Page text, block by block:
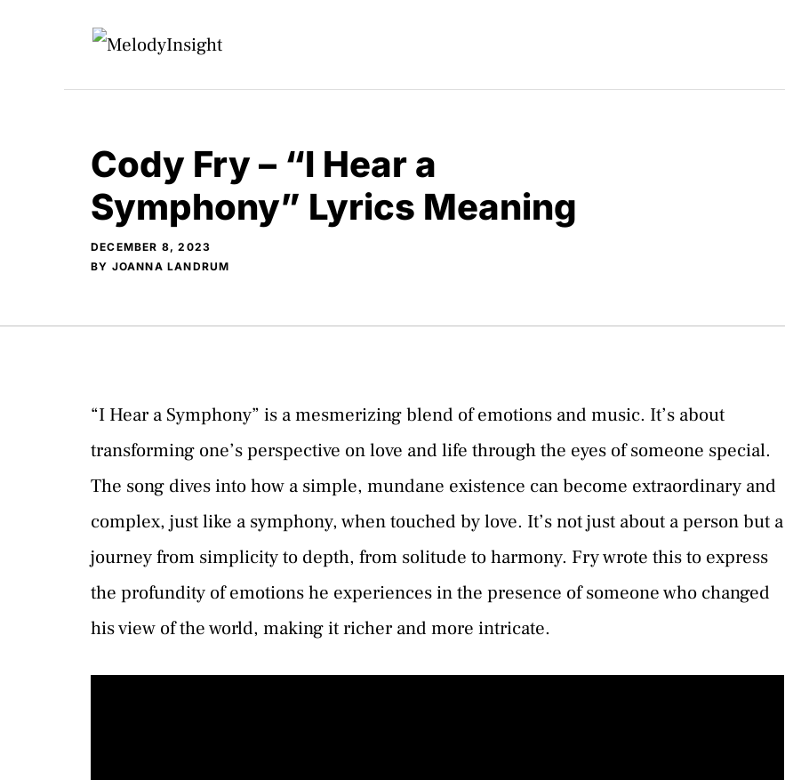
Cody Fry – “I Hear a
Symphony” Lyrics Meaning
DECEMBER 8, 2023
BY JOANNA LANDRUM
“I Hear a Symphony” is a mesmerizing blend of emotions and music. It’s about
transforming one’s perspective on love and life through the eyes of someone special.
The song dives into how a simple, mundane existence can become extraordinary and
complex, just like a symphony, when touched by love. It’s not just about a person but a
journey from simplicity to depth, from solitude to harmony. Fry wrote this to express
the profundity of emotions he experiences in the presence of someone who changed
his view of the world, making it richer and more intricate.